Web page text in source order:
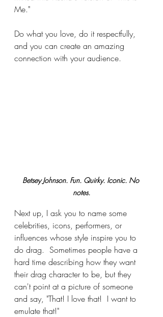
Me."
Do what you love, do it respectfully,
and you can create an amazing
connection with your audience.
Betsey Johnson. Fun. Quirky. Iconic. No
notes.
Next up, I ask you to name some
celebrities, icons, performers, or
influences whose style inspire you to
do drag.  Sometimes people have a
hard time describing how they want
their drag character to be, but they
can't point at a picture of someone
and say, "That! I love that!  I want to
emulate that!"